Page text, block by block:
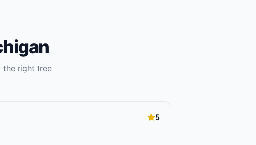
the right tree
5